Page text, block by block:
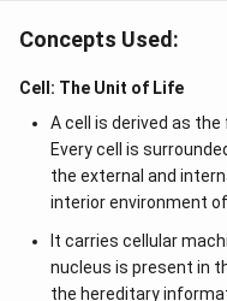
Concepts Used:
Cell: The Unit of Life
A cell is derived as
Every cell is
the external and
interior environment
It carries cellular
nucleus is present in
the hereditary